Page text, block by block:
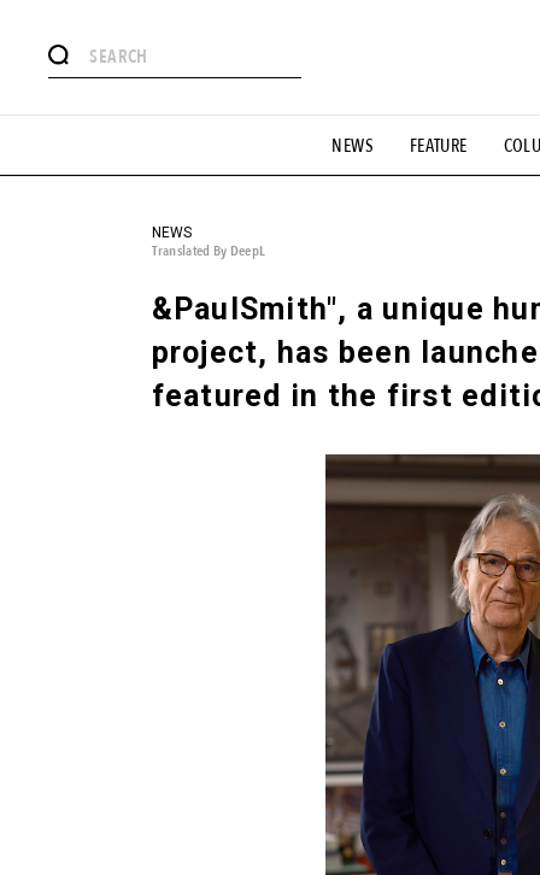
NEWS FEATURE
# Aspiring Masterpieces
#MONTHLY JOURNAL #GH Why it's a great product #
#SNEAKER
NEWS
Translated By DeepL
&PaulSmith", a unique
project, has been
featured in the first